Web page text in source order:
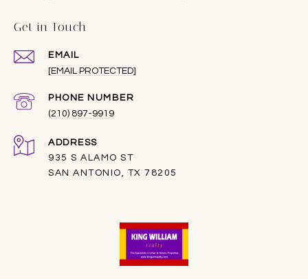
Get in Touch
EMAIL
[EMAIL PROTECTED]
PHONE NUMBER
(210) 897-9919
ADDRESS
935 S ALAMO ST
SAN ANTONIO, TX 78205